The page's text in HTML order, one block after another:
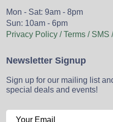
Mon - Sat: 9am - 8pm
Sun: 10am - 6pm
Privacy Policy / Terms / SMS
Newsletter Signup
Sign up for our mailing list
special deals and events!